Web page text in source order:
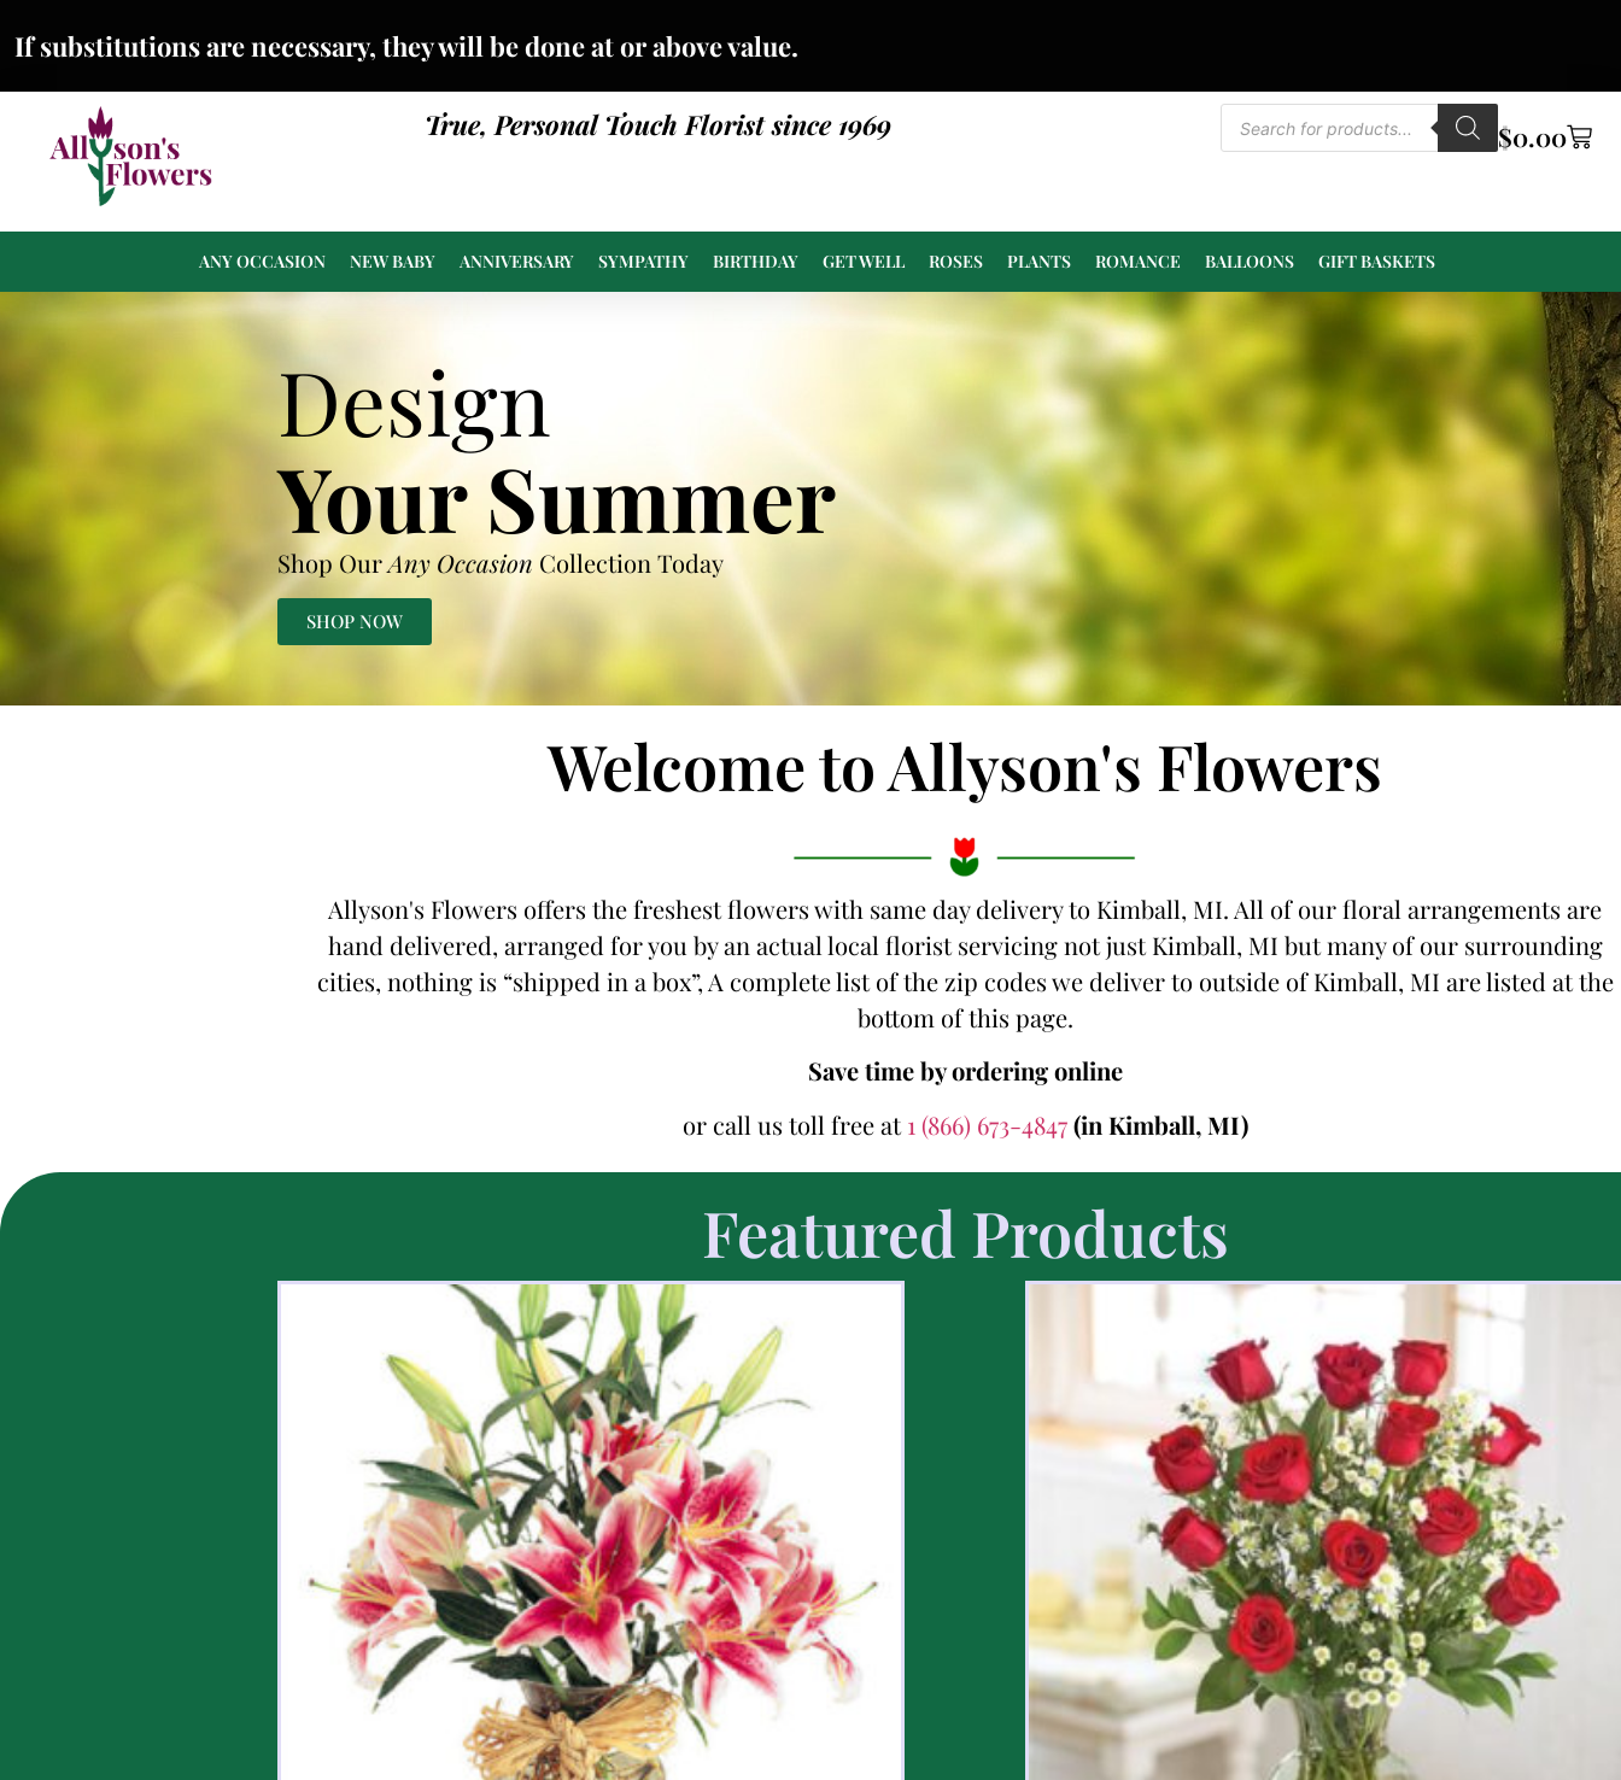
If substitutions are necessary, they will be done at or above value.
True, Personal Touch Florist since 1969 $0.00
ANY OCCASION NEW BABY ANNIVERSARY SYMPATHY BIRTHDAY GET WELL ROSES PLANTS ROMANCE BALLOONS GIFT BASKETS
Design
Your Summer
Shop OurAny Occasion Collection Today
SHOP NOW
Welcome to Allyson's Flowers
Allyson's Flowers offers the freshest flowers with same day delivery to Kimball, MI. All of our floral arrangements are
hand delivered, arranged for you by an actual local florist servicing not just Kimball, MI but many of our surrounding
cities, nothing is “shipped in a box”, A complete list of the zip codes we deliver to outside of Kimball, MI are listed at the
bottom of this page.
Save time by ordering online
or call us toll free at1 (866) 673-4847(in Kimball, MI)
Featured Products